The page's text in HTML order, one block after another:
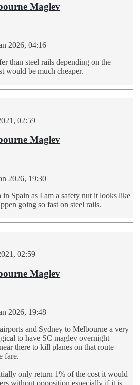
Maglev
2026, 04:16
than steel rails depending on the
would be much cheaper.
02:59
Maglev
2026, 19:30
in Spain as I am a safety nut it looks like
going so fast on steel rails.
02:59
Maglev
2026, 19:48
and Sydney to Melbourne a very
to have SC maglev overnight
there to kill planes on that route
fare.
only return 1% of the cost it would